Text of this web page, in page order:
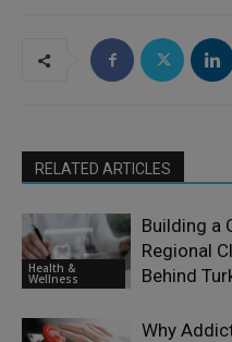
RELATED ARTICLES
Health &
Wellness
Building a
Regional
Behind
Why